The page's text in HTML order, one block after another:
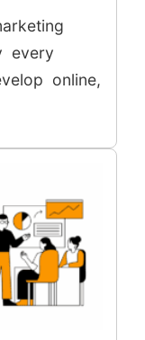
every
online,